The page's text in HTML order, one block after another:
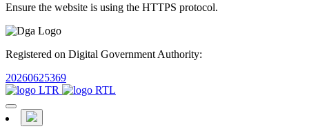
Ensure the website is using the HTTPS protocol.
Registered on Digital Government Authority:
20260625369